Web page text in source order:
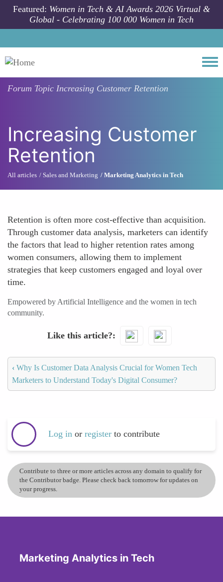
Skip to main content
Featured: Women in Tech & AI Awards 2026 Virtual &
Global - Celebrating 100 000 Women in Tech
Forum Topic Increasing Customer Retention
Increasing Customer
Retention
All articles Sales and Marketing Marketing Analytics in Tech
Retention is often more cost-effective than acquisition.
Through customer data analysis, marketers can identify
the factors that lead to higher retention rates among
women consumers, allowing them to implement
strategies that keep customers engaged and loyal over
time.
Empowered by Artificial Intelligence and the women in tech
community.
Like this article?
‹ Why Is Customer Data Analysis Crucial for Women Tech
Marketers to Understand Today's Digital Consumer?
Log in or register to contribute
Contribute to three or more articles across any domain to qualify for
the Contributor badge. Please check back tomorrow for updates on
your progress.
Marketing Analytics in Tech